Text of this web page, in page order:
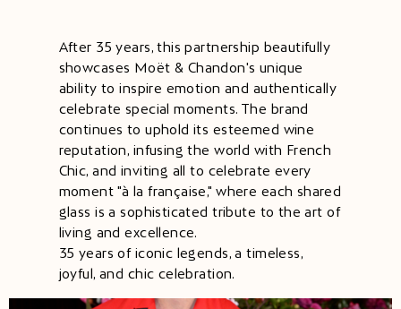
After 35 years, this partnership beautifully
showcases Moët & Chandon's unique
ability to inspire emotion and authentically
celebrate special moments. The brand
continues to uphold its esteemed wine
reputation, infusing the world with French
Chic, and inviting all to celebrate every
moment "à la française," where each shared
glass is a sophisticated tribute to the art of
living and excellence.
35 years of iconic legends, a timeless,
joyful, and chic celebration.